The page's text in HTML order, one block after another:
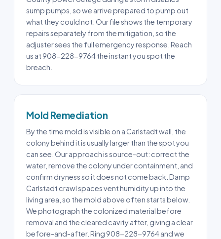
sump pumps, so we arrive prepared to pump out
what they could not. Our file shows the temporary
repairs separately from the mitigation, so the
adjuster sees the full emergency response. Reach
us at 908-228-9764 the instant you spot the
breach.
Mold Remediation
By the time mold is visible on a Carlstadt wall, the
colony behind it is usually larger than the spot you
can see. Our approach is source-out: correct the
water, remove the colony under containment, and
confirm dryness so it does not come back. Damp
Carlstadt crawl spaces vent humidity up into the
living area, so the mold above often starts below.
We photograph the colonized material before
removal and the cleared cavity after, giving a clear
before-and-after. Ring 908-228-9764 and we